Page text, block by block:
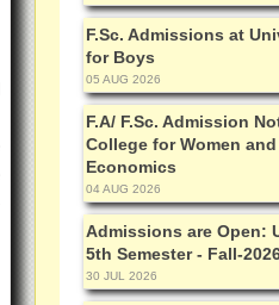
F.Sc. Admissions at
for Boys
05 AUG 2026
F.A/ F.Sc. Admission
College for Women
Economics
04 AUG 2026
Admissions are Open:
5th Semester - Fall-
30 JUL 2026